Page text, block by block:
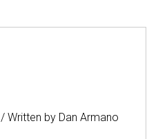
Written by Dan Armano